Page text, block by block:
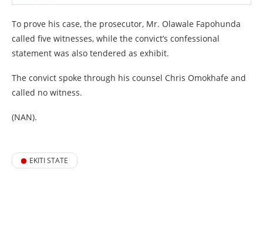
To prove his case, the prosecutor, Mr. Olawale Fapohunda
called five witnesses, while the convict’s confessional
statement was also tendered as exhibit.
The convict spoke through his counsel Chris Omokhafe and
called no witness.
(NAN).
EKITI STATE